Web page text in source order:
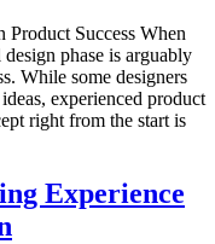
Success When
phase is arguably
While some designers
experienced product
right from the start is
Experience